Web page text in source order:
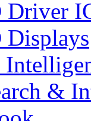
Driver
Displays
&